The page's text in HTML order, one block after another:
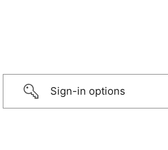
Sign-in options